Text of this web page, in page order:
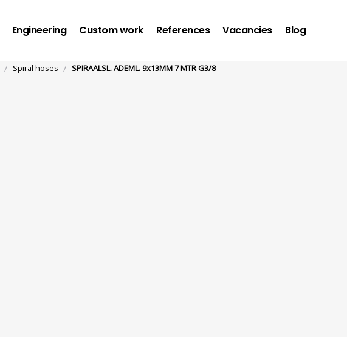
Engineering Custom work References Vacancies Blog
/ Spiral hoses / SPIRAALSL. ADEML. 9x13MM 7 MTR G3/8